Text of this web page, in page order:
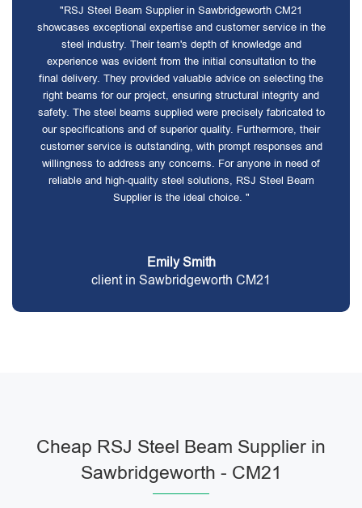
"RSJ Steel Beam Supplier in Sawbridgeworth CM21
showcases exceptional expertise and customer service in the
steel industry. Their team's depth of knowledge and
experience was evident from the initial consultation to the
final delivery. They provided valuable advice on selecting the
right beams for our project, ensuring structural integrity and
safety. The steel beams supplied were precisely fabricated to
our specifications and of superior quality. Furthermore, their
customer service is outstanding, with prompt responses and
willingness to address any concerns. For anyone in need of
reliable and high-quality steel solutions, RSJ Steel Beam
Supplier is the ideal choice. "
Emily Smith
client in Sawbridgeworth CM21
Cheap RSJ Steel Beam Supplier in
Sawbridgeworth - CM21